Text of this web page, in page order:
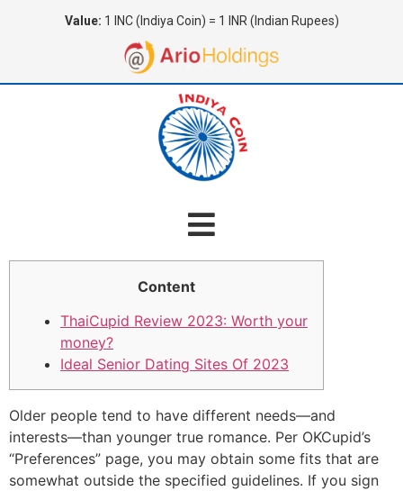
Value: 1 INC (Indiya Coin) = 1 INR (Indian Rupees)
Content
ThaiCupid Review 2023: Worth your
money?
Ideal Senior Dating Sites Of 2023
Older people tend to have different needs—and
interests—than younger true romance. Per OKCupid’s
“Preferences” page, you may obtain some fits that are
somewhat outside the specified guidelines. If you sign